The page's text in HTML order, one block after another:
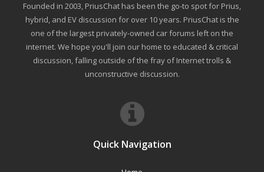
Founded in 2003, PriusChat has been the go-to spot for Prius,
hybrid, and EV discussion for over 10 years. PriusChat is the
one of the largest privately-owned car forums left on the
internet. We hope you'll join our home to educated & critical
discussion, falling outside of the fray of Internet trolls &
unconstructive discussion.
Quick Navigation